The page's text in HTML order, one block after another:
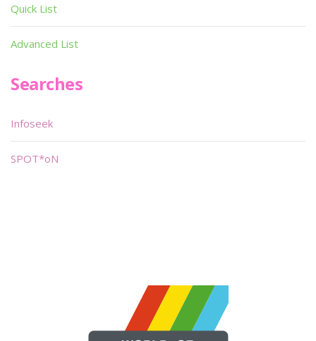
Quick List
Advanced List
Searches
Infoseek
SPOT*oN